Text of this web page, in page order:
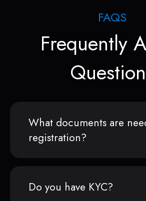
FAQS
Frequently
What documents are
registration?
Do you have KYC?